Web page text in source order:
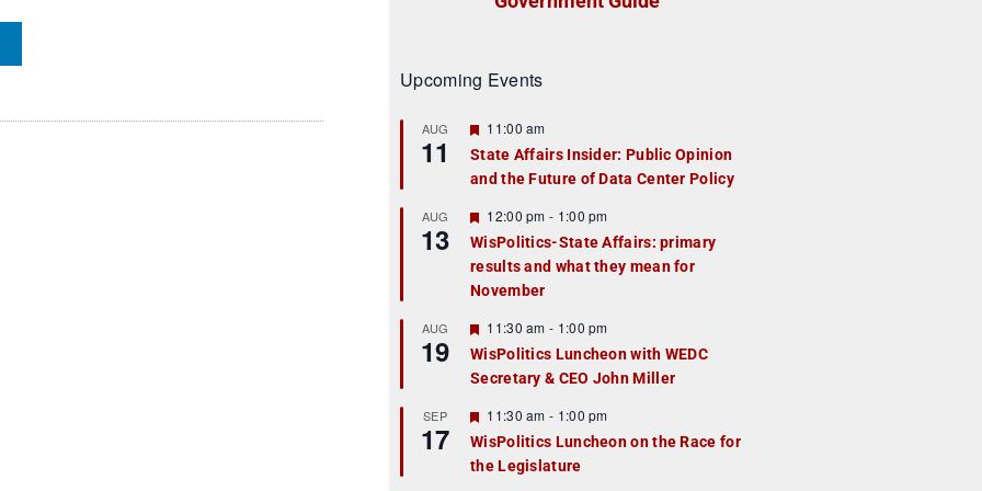
Upcoming Events
AUG
11
F
a
t
r
e
d
11:00 am
State Affairs Insider: Public Opinion
and the Future of Data Center Policy
AUG
13
F
e
a
t
u
r
e
d
12:00 pm - 1:00 pm
WisPolitics-State Affairs: primary
results and what they mean for
November
AUG
19
F
e
a
t
r
e
d
11:30 am - 1:00 pm
WisPolitics Luncheon with WEDC
Secretary & CEO John Miller
SEP
17
F
e
a
t
11:30 am - 1:00 pm
WisPolitics Luncheon on the Race for
the Legislature